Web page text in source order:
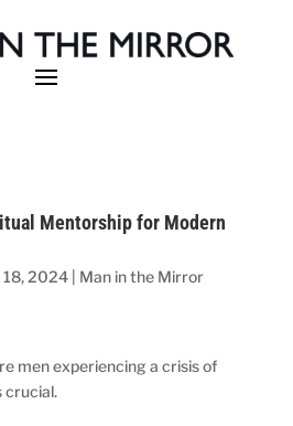
Mentorship for Modern
18, 2024
Man in the Mirror
men experiencing a crisis of
crucial.